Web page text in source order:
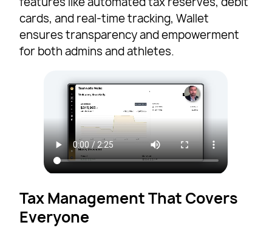
cards, and real-time tracking, Wallet
ensures transparency and empowerment
for both admins and athletes.
Tax Management That Covers
Everyone